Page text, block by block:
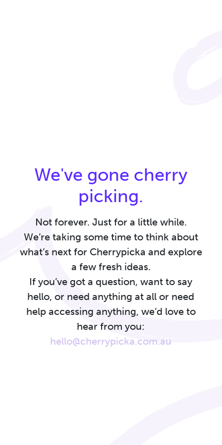
We've gone cherry
picking.
Not forever. Just for a little while.
We’re taking some time to think about
what’s next for Cherrypicka and explore
a few fresh ideas.
If you’ve got a question, want to say
hello, or need anything at all or need
help accessing anything, we’d love to
hear from you:
hello@cherrypicka.com.au